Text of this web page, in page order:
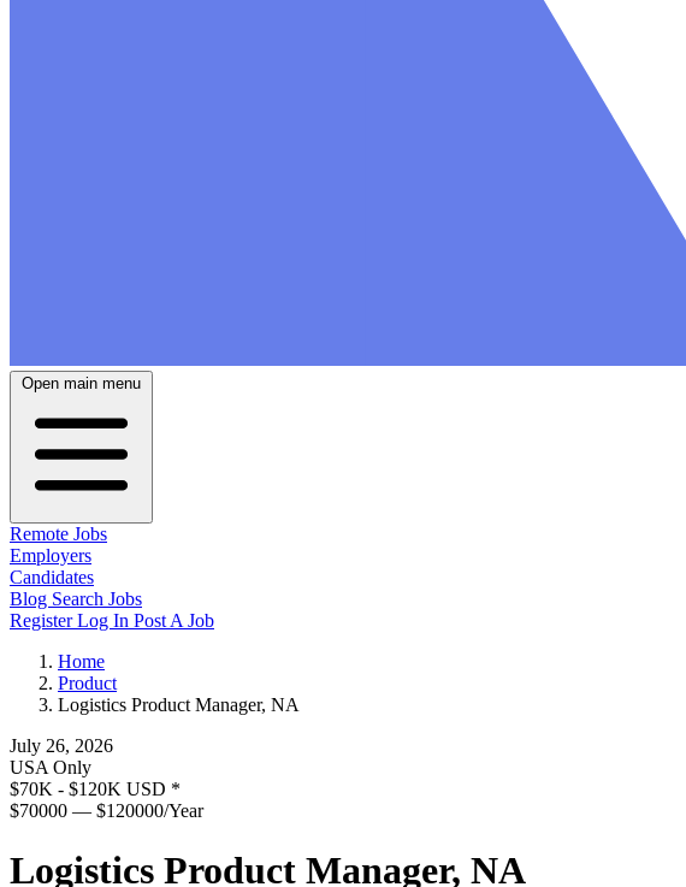
Open main menu
Remote Jobs
Employers
Candidates
Blog Search Jobs
RegisterLog In Post A Job
Home
Product
Logistics Product Manager, NA
July 26, 2026
USA Only
$70K - $120K USD *
$70000 — $120000/Year
Logistics Product Manager, NA